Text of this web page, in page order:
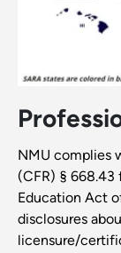
NMU complies
(CFR) §
Education Act
disclosures
licensure/